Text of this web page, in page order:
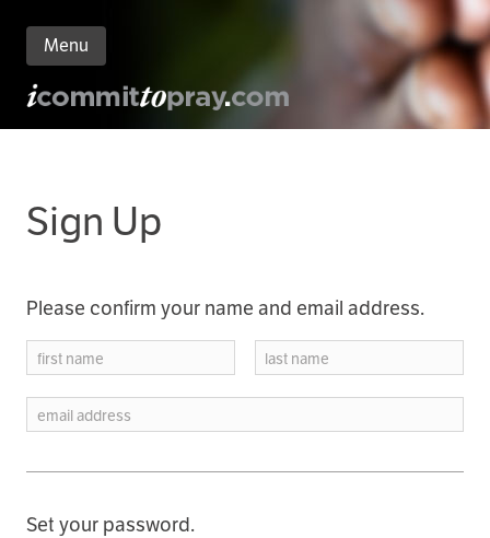
Menu
Sign Up
Please confirm your name and email address.
first name last name
email address
Set your password.